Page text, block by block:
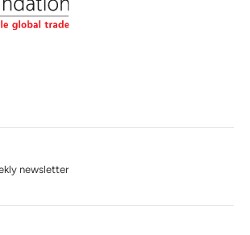
newsletter